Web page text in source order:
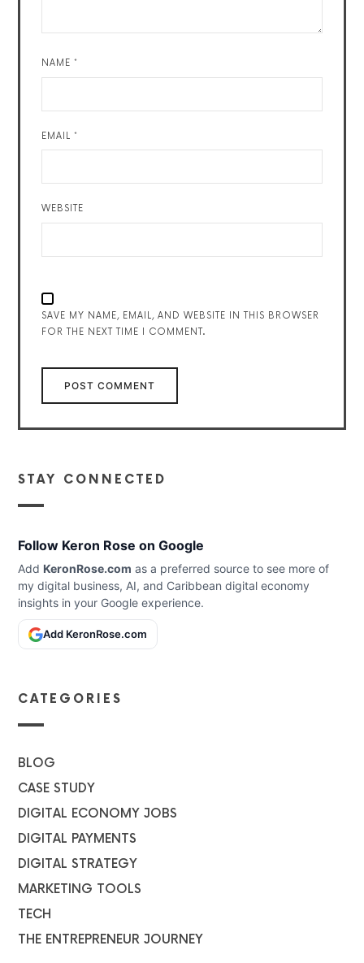
NAME*
EMAIL*
WEBSITE
SAVE MY NAME, EMAIL, AND WEBSITE IN THIS BROWSER
FOR THE NEXT TIME I COMMENT.
STAY CONNECTED
Follow Keron Rose on Google
Add KeronRose.com as a preferred source to see more of
my digital business, AI, and Caribbean digital economy
insights in your Google experience.
Add KeronRose.com
CATEGORIES
BLOG
CASE STUDY
DIGITAL ECONOMY JOBS
DIGITAL PAYMENTS
DIGITAL STRATEGY
MARKETING TOOLS
TECH
THE ENTREPRENEUR JOURNEY